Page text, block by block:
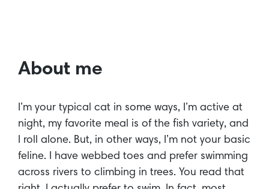
About me
I’m your typical cat in some ways, I’m active at
night, my favorite meal is of the fish variety, and
I roll alone. But, in other ways, I’m not your basic
feline. I have webbed toes and prefer swimming
across rivers to climbing in trees. You read that